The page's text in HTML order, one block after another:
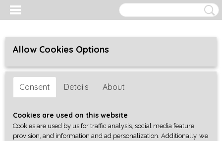
Allow Cookies Options
Consent Details About
Cookies are used on this website
Cookies are used by us for traffic analysis, social media feature
provision, and information and ad personalization. Additionally, we